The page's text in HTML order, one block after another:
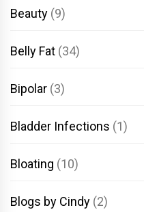
Beauty (9)
Belly Fat (34)
Bipolar (3)
Bladder Infections (1)
Bloating (10)
Blogs by Cindy (2)